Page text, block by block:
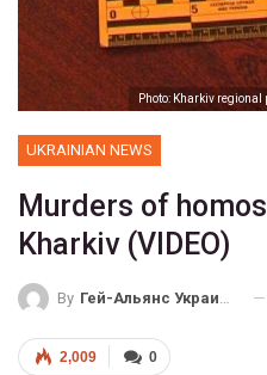
Photo: Kharkiv
UKRAINIAN NEWS
Murders of
Kharkiv (VIDEO)
By Гей-Альянс Украина
0
2,009